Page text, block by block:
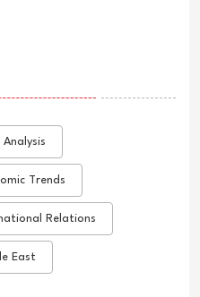
Analysis
Trends
Relations
East